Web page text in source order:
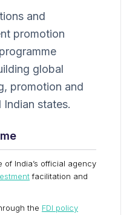
and
promotion
global
promotion and
states.
of India’s official agency
facilitation and
the FDI policy